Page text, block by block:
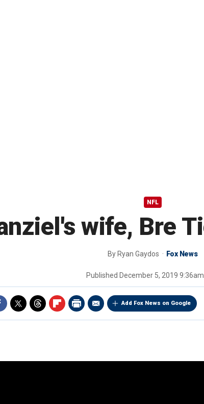
NFL
wife, Bre
By Ryan Gaydos Fox News
Published December 5, 2019
Add Fox News on Google